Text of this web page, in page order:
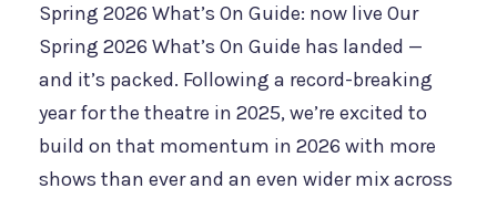
Spring 2026 What’s On Guide: now live Our
Spring 2026 What’s On Guide has landed —
and it’s packed. Following a record-breaking
year for the theatre in 2025, we’re excited to
build on that momentum in 2026 with more
shows than ever and an even wider mix across